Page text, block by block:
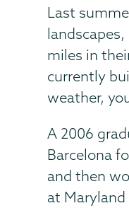
Date
Last
miles in
currently
weather,
A 2006
Barcelona
and then
at